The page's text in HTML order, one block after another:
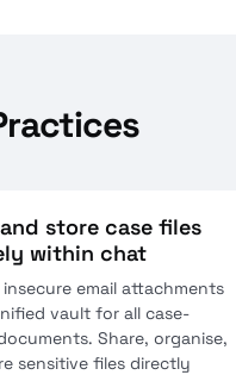
store case files
within chat
insecure email attachments
vault for all case-
Share, organise,
sensitive files directly